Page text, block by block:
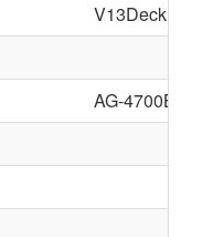
V13Deck.pdf
AG-4700BY